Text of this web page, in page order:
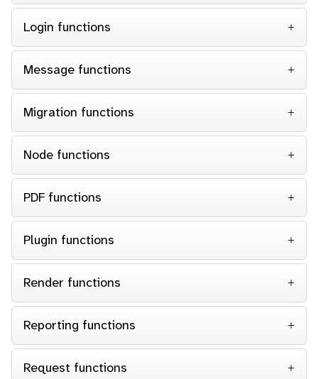
Login functions
Message functions
Migration functions
Node functions
PDF functions
Plugin functions
Render functions
Reporting functions
Request functions